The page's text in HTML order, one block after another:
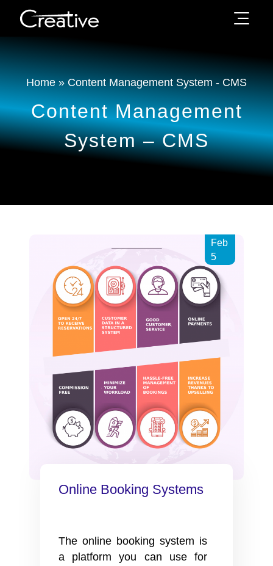
Home » Content Management System - CMS
Content Management
System – CMS
Feb
5
Online Booking Systems
The online booking system is
a platform you can use for